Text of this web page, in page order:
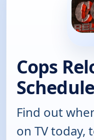
Cops
Schedule
Find out
on TV today,